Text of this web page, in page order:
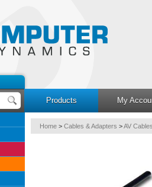
Products
My
Home > Cables & Adapters >AV